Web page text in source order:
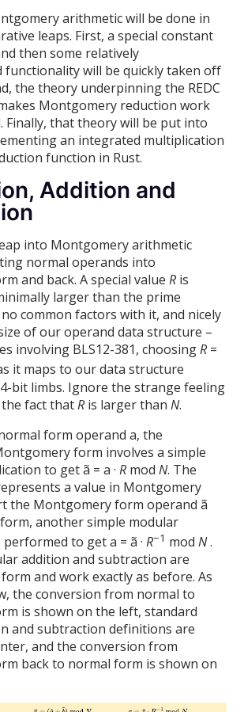
arithmetic will be done in
leaps. First, a special constant
then some relatively
will be quickly taken off
the theory underpinning the REDC
Montgomery reduction work
Finally, that theory will be put into
an integrated multiplication
function in Rust.
Addition and
into Montgomery arithmetic
normal operands into
and back. A special valueR is
larger than the prime
no common factors with it, and nicely
of our operand data structure –
involving BLS12-381, choosingR =
it maps to our data structure
bit limbs. Ignore the strange feeling
the fact thatR is larger thanN.
form operand a, the
form involves a simple
to get ã = a ·R modN. The
a value in Montgomery
the Montgomery form operand ã
another simple modular
to get a = ã ·R−1 modN.
addition and subtraction are
and work exactly as before. As
the conversion from normal to
is shown on the left, standard
and subtraction definitions are
and the conversion from
back to normal form is shown on